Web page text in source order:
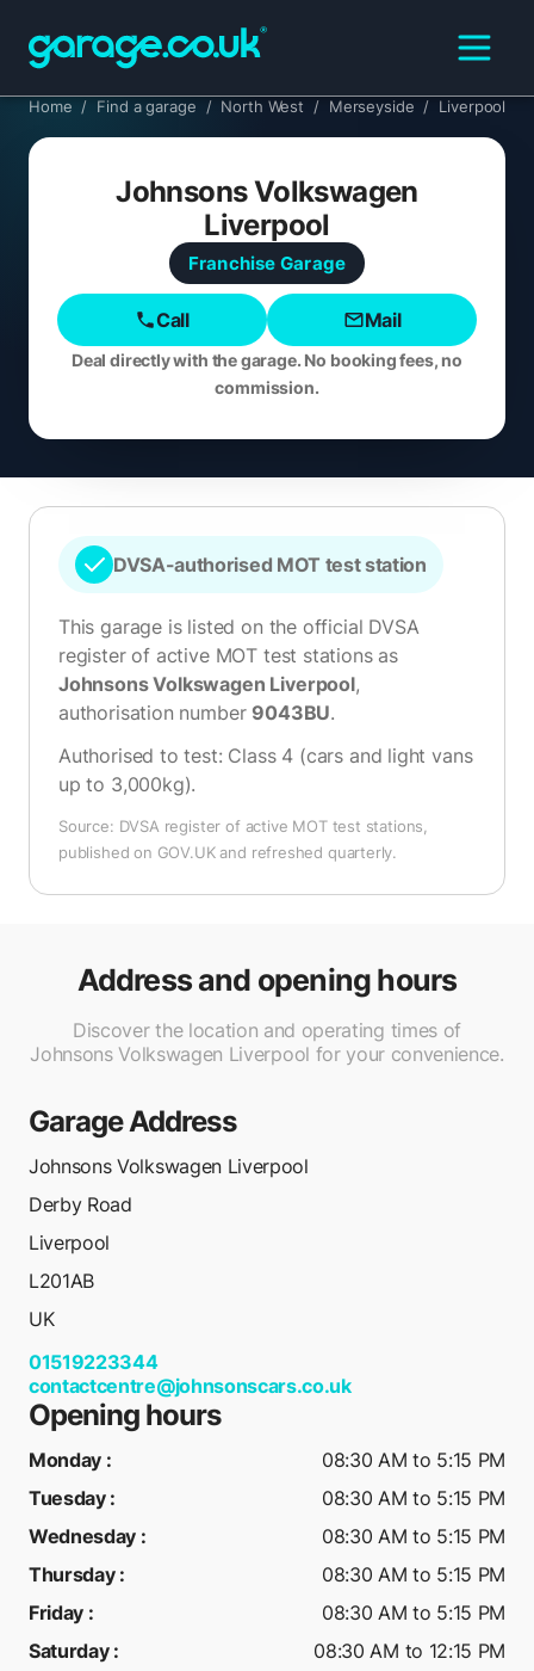
Home / Find a garage / North West / Merseyside / Liverpool
Johnsons Volkswagen
Liverpool
Franchise Garage
Call Mail
Deal directly with the garage. No booking fees, no
commission.
DVSA-authorised MOT test station
This garage is listed on the official DVSA
register of active MOT test stations as
Johnsons Volkswagen Liverpool,
authorisation number 9043BU.
Authorised to test: Class 4 (cars and light vans
up to 3,000kg).
Source: DVSA register of active MOT test stations,
published on GOV.UK and refreshed quarterly.
Address and opening hours
Discover the location and operating times of
Johnsons Volkswagen Liverpool for your convenience.
Garage Address
Johnsons Volkswagen Liverpool
Derby Road
Liverpool
L201AB
UK
01519223344
contactcentre@johnsonscars.co.uk
Opening hours
Monday :
08:30 AM to 5:15 PM
Tuesday:
08:30 AM to 5:15 PM
Wednesday :
08:30 AM to 5:15 PM
Thursday:
08:30 AM to 5:15 PM
Friday :
08:30 AM to 5:15 PM
Saturday:
08:30 AM to 12:15 PM